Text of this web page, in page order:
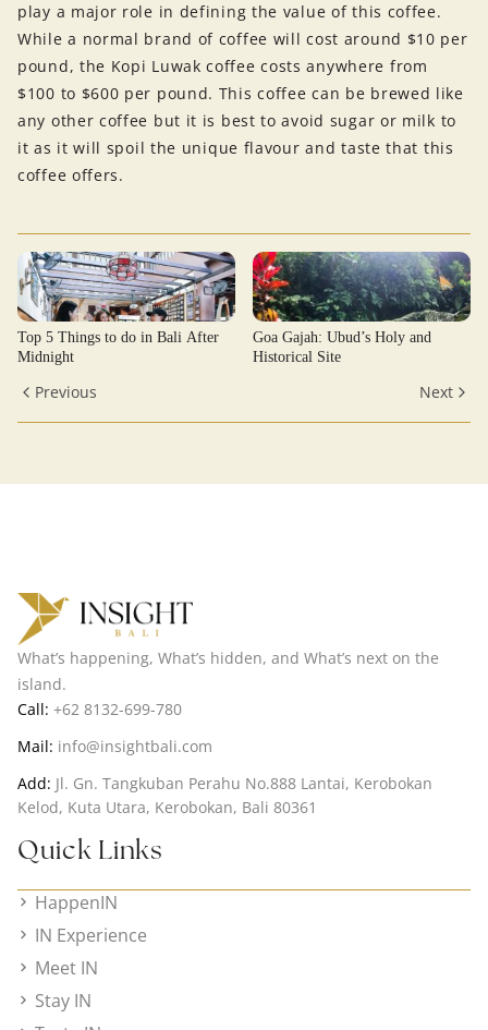
play a major role in defining the value of this coffee.
While a normal brand of coffee will cost around $10 per
pound, the Kopi Luwak coffee costs anywhere from
$100 to $600 per pound. This coffee can be brewed like
any other coffee but it is best to avoid sugar or milk to
it as it will spoil the unique flavour and taste that this
coffee offers.
Top 5 Things to do in Bali After
Midnight
Goa Gajah: Ubud’s Holy and
Historical Site
Previous Next
What’s happening, What’s hidden, and What’s next on the
island.
Call: +62 8132-699-780
Mail: info@insightbali.com
Add: Jl. Gn. Tangkuban Perahu No.888 Lantai, Kerobokan
Kelod, Kuta Utara, Kerobokan, Bali 80361
Quick Links
HappenIN
IN Experience
Meet IN
Stay IN